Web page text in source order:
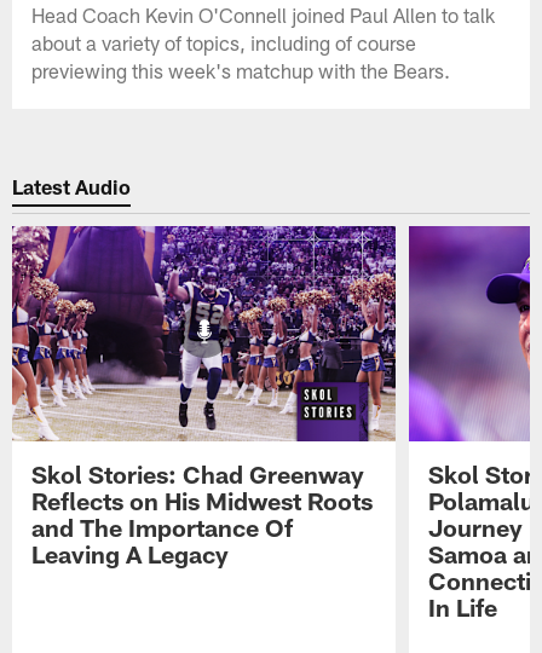
Head Coach Kevin O'Connell joined Paul Allen to talk
about a variety of topics, including of course
previewing this week's matchup with the Bears.
Latest Audio
Skol Stories: Chad Greenway
Reflects on His Midwest Roots
and The Importance Of
Leaving A Legacy
Skol
Polamalu
Journey
Samoa
In Life